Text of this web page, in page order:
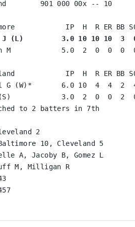
901 000 00x -- 10
J (L)         3.0 10 10 10  3
M            5.0  2  0  0  0
IP  H  R ER BB
G (W)*       6.0 10  4  4  2
(S)            3.0  2  0  0  2
to 2 batters in 7th
2
10, Cleveland 5
A, Jacoby B, Gomez L
M, Milligan R